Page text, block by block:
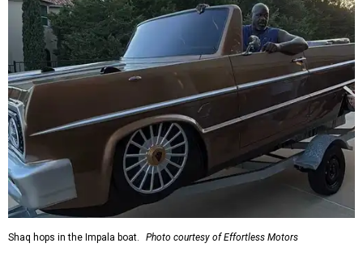
Shaq hops in the Impala boat. Photo courtesy of Effortless Motors